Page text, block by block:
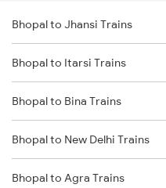
Kishangarh to Rewari Trains
Kishangarh to New Delhi Trains
Kishangarh to Gurgaon Trains
Kishangarh to Bhilwara Trains
Bhopal to Jhansi Trains
Bhopal to Itarsi Trains
Bhopal to Bina Trains
Bhopal to New Delhi Trains
Bhopal to Agra Trains